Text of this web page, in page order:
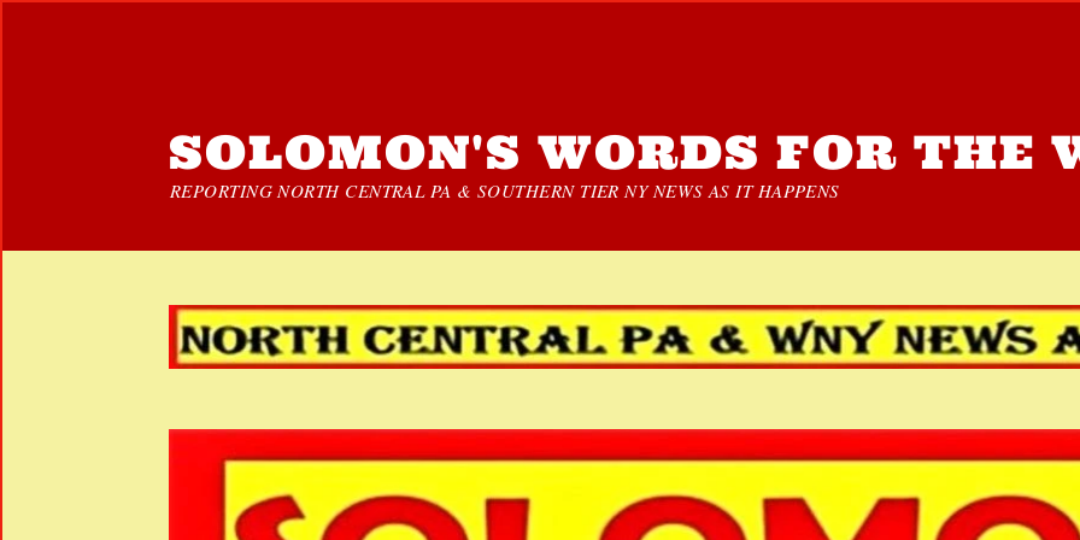
SOLOMON'S WORDS FOR THE
REPORTING NORTH CENTRAL PA & SOUTHERN TIER NY NEWS AS IT HAPPENS